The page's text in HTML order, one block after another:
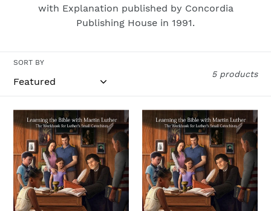
t
i
n
:
with Explanation published by Concordia
Publishing House in 1991.
SORT BY
5 products
Learning
the
Bible
with
Martin
Luther
-
Learning
the
Bible
with
Martin
Luther
-